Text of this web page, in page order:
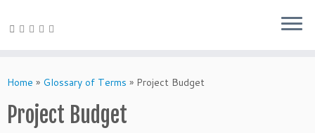
toHome » Glossary of Terms » Project Budget
Project Budget